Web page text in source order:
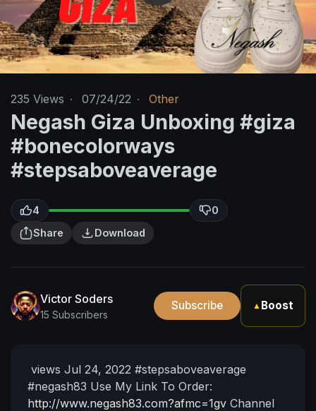
235 Views · 07/24/22 · Other
Negash Giza Unboxing #giza
#bonecolorways
#stepsaboveaverage
4
0
Share
Download
Victor Soders
15 Subscribers
Subscribe ▲ Boost
⁣ views Jul 24, 2022 #stepsaboveaverage
#negash83 Use My Link To Order:
http://www.negash83.com?afmc=1gv Channel